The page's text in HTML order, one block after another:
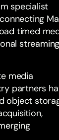
specialist
timed
streaming
media
partners
object